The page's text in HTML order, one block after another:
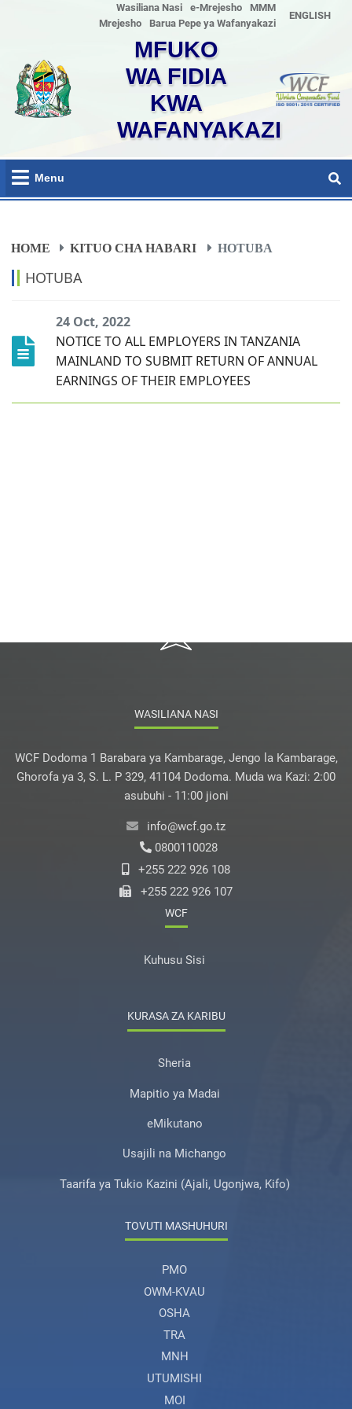
MMM
e-Mrejesho
Wasiliana Nasi
Barua Pepe ya Wafanyakazi
Mrejesho
ENGLISH
MFUKO
WA FIDIA
KWA
WAFANYAKAZI
Menu
HOME KITUO CHA HABARI HOTUBA
HOTUBA
24 Oct, 2022
NOTICE TO ALL EMPLOYERS IN TANZANIA
MAINLAND TO SUBMIT RETURN OF ANNUAL
EARNINGS OF THEIR EMPLOYEES
WASILIANA NASI
WCF Dodoma 1 Barabara ya Kambarage, Jengo la Kambarage,
Ghorofa ya 3, S. L. P 329, 41104 Dodoma. Muda wa Kazi: 2:00
asubuhi - 11:00 jioni
info@wcf.go.tz
0800110028
+255 222 926 108
+255 222 926 107
WCF
Kuhusu Sisi
KURASA ZA KARIBU
Sheria
Mapitio ya Madai
eMikutano
Usajili na Michango
Taarifa ya Tukio Kazini (Ajali, Ugonjwa, Kifo)
TOVUTI MASHUHURI
PMO
OWM-KVAU
OSHA
TRA
MNH
UTUMISHI
MOI